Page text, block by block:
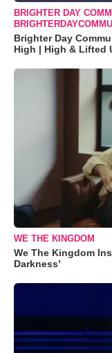
BRIGHTER DAY
Brighter Day
High | High & Lifted
WE THE KINGDOM
We The Kingdom
Darkness’